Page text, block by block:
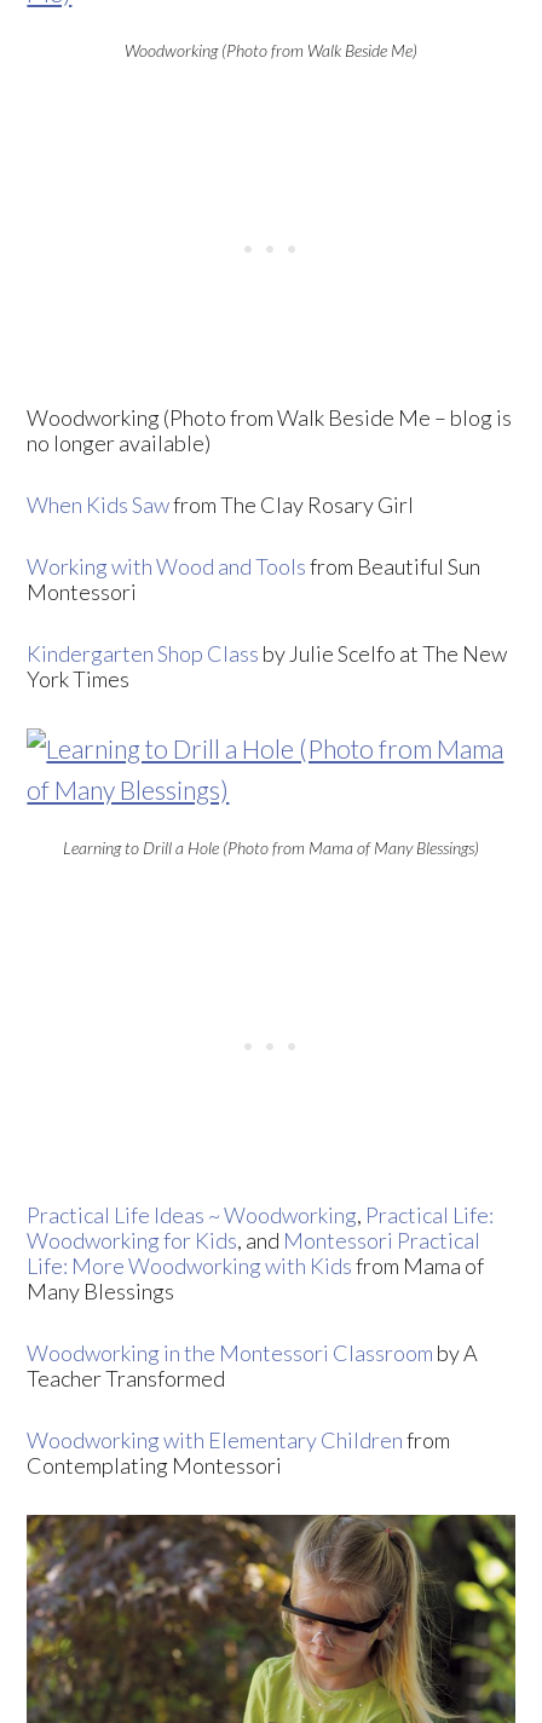
Woodworking (Photo from Walk Beside Me)
Woodworking (Photo from Walk Beside Me – blog is
no longer available)
When Kids Sawfrom The Clay Rosary Girl
Working with Wood and Toolsfrom Beautiful Sun
Montessori
Kindergarten Shop Class by Julie Scelfo at The New
York Times
Learning to Drill a Hole (Photo from Mama of Many Blessings)
Practical Life Ideas ~ Woodworking, Practical Life:
Woodworking for Kids, and Montessori Practical
Life: More Woodworking with Kidsfrom Mama of
Many Blessings
Woodworking in the Montessori Classroom by A
Teacher Transformed
Woodworking with Elementary Childrenfrom
Contemplating Montessori